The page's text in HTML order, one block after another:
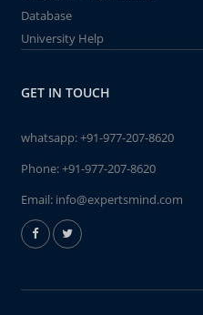
Database
University Help
GET IN TOUCH
whatsapp:+91-977-207-8620
Phone:+91-977-207-8620
Email: info@expertsmind.com